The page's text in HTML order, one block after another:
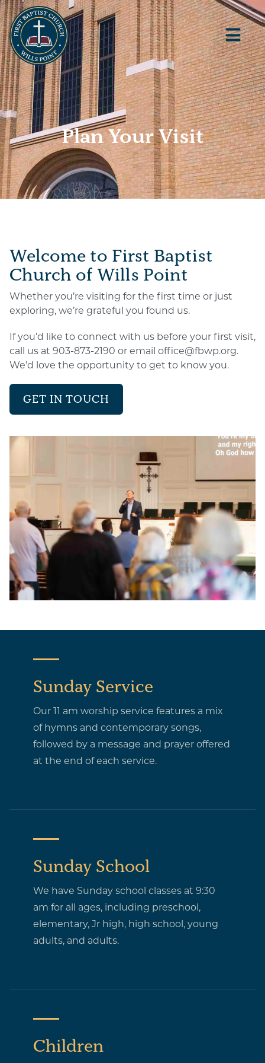
Plan Your Visit
Welcome to First Baptist
Church of Wills Point
Whether you’re visiting for the first time or just
exploring, we’re grateful you found us.
If you’d like to connect with us before your first visit,
call us at 903-873-2190 or email office@fbwp.org.
We’d love the opportunity to get to know you.
GET IN TOUCH
Sunday Service
Our 11 am worship service features a mix
of hymns and contemporary songs,
followed by a message and prayer offered
at the end of each service.
Sunday School
We have Sunday school classes at 9:30
am for all ages, including preschool,
elementary, Jr high, high school, young
adults, and adults.
Children